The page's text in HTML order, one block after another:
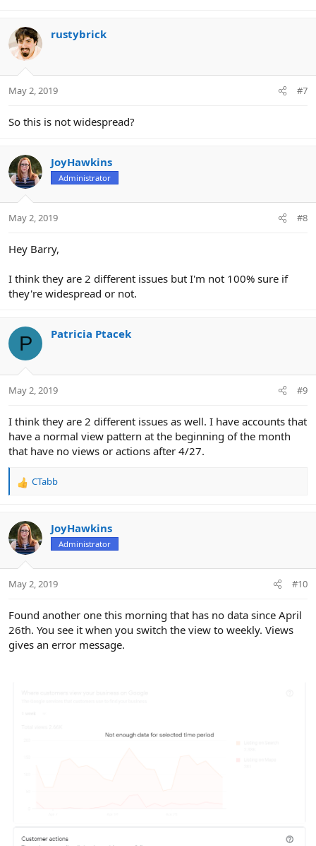
rustybrick
May 2, 2019 #7
So this is not widespread?
JoyHawkins
Administrator
May 2, 2019 #8
Hey Barry,
I think they are 2 different issues but I'm not 100% sure if
they're widespread or not.
P Patricia Ptacek
May 2, 2019 #9
I think they are 2 different issues as well. I have accounts that
have a normal view pattern at the beginning of the month
that have no views or actions after 4/27.
R
c
t
i
s
CTabb
JoyHawkins
Administrator
May 2, 2019 #10
Found another one this morning that has no data since April
26th. You see it when you switch the view to weekly. Views
gives an error message.